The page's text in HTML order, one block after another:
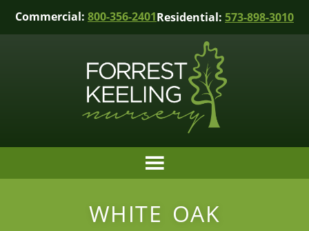
Commercial: 800-356-2401Residential: 573-898-3010
WHITE OAK